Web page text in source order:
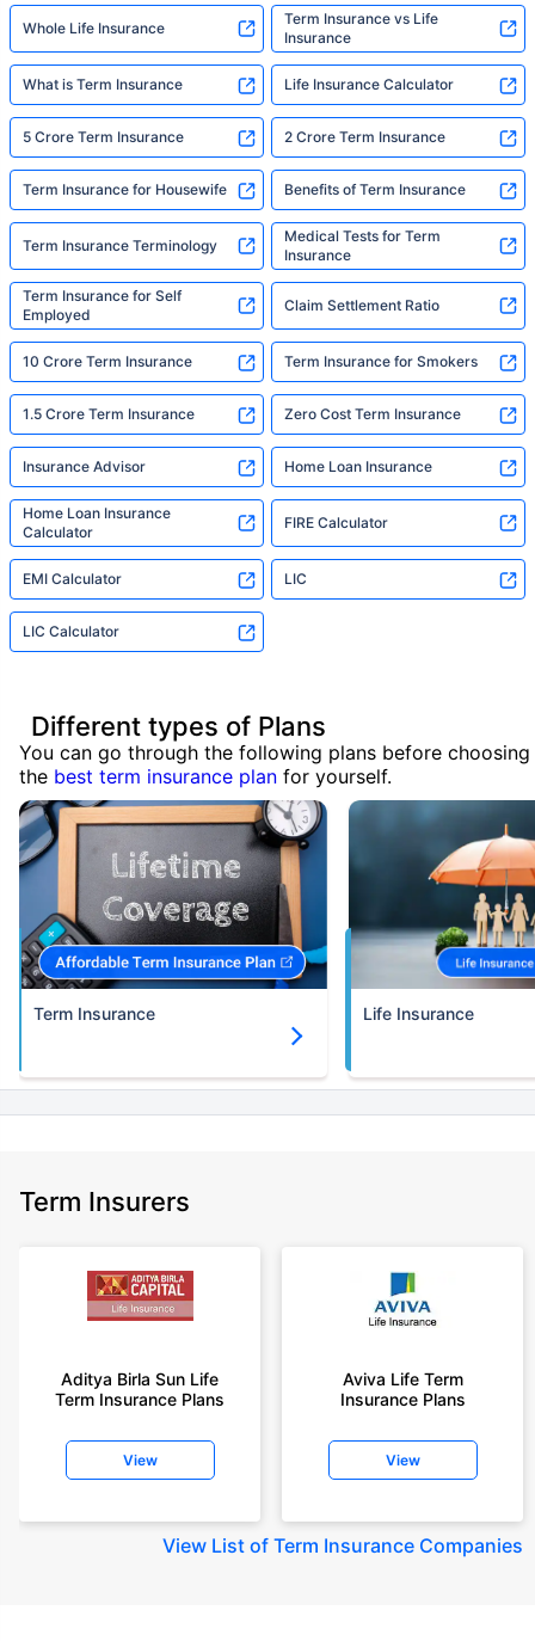
Whole Life Insurance
Term Insurance vs Life
Insurance
What is Term Insurance Life Insurance Calculator
5 Crore Term Insurance 2 Crore Term Insurance
Term Insurance for Housewife Benefits of Term Insurance
Term Insurance Terminology
Medical Tests for Term
Insurance
Term Insurance for Self
Employed
Claim Settlement Ratio
10 Crore Term Insurance Term Insurance for Smokers
1.5 Crore Term Insurance Zero Cost Term Insurance
Insurance Advisor Home Loan Insurance
Home Loan Insurance
Calculator
FIRE Calculator
EMI Calculator LIC
LIC Calculator
Different types of Plans
You can go through the following plans before choosing
the best term insurance plan for yourself.
Term Insurance Life Insurance
Term Insurers
Aditya Birla Sun Life
Term Insurance Plans
View
Aviva Life Term
Insurance Plans
View
View List of Term Insurance Companies